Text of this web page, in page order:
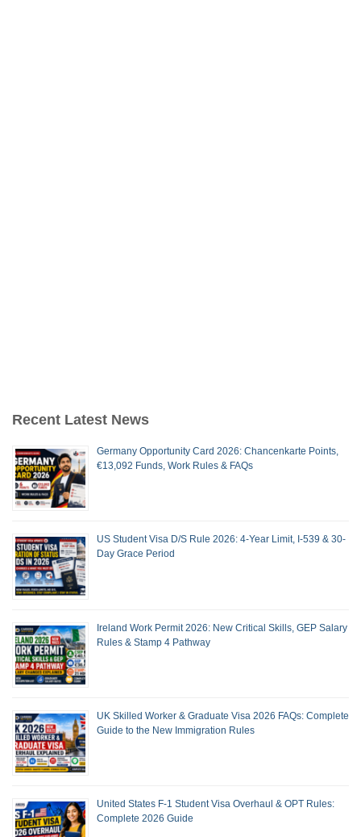
Recent Latest News
Germany Opportunity Card 2026: Chancenkarte Points,
€13,092 Funds, Work Rules & FAQs
US Student Visa D/S Rule 2026: 4-Year Limit, I-539 & 30-
Day Grace Period
Ireland Work Permit 2026: New Critical Skills, GEP Salary
Rules & Stamp 4 Pathway
UK Skilled Worker & Graduate Visa 2026 FAQs: Complete
Guide to the New Immigration Rules
United States F-1 Student Visa Overhaul & OPT Rules:
Complete 2026 Guide